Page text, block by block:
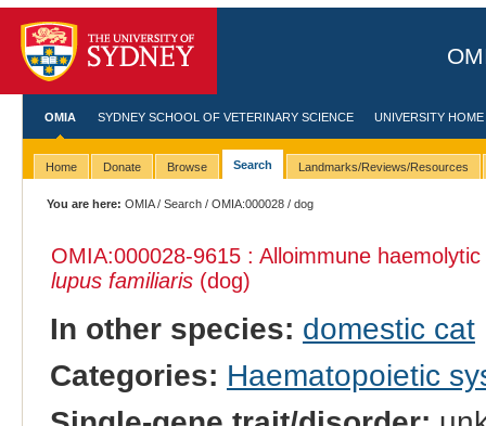
OMIA SYDNEY SCHOOL OF VETERINARY SCIENCE UNIVERSITY HOME
Home Donate Browse Search Landmarks/Reviews/Resources
You are here: OMIA/Search /OMIA:000028 / dog
OMIA:000028-9615 : Alloimmune
lupus familiaris(dog)
In other species: domestic cat
Categories: Haematopoietic